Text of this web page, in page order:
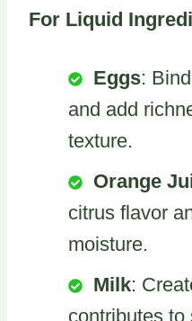
For Liquid
Eggs:
and add
texture.
Orange
citrus flavor
moisture.
Milk:
contributes to